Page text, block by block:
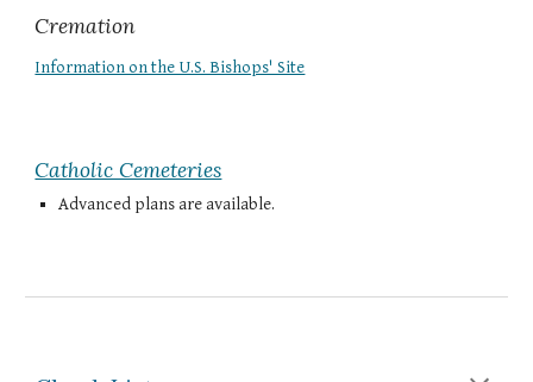
Cremation
Information on the U.S. Bishops' Site
Catholic Cemeteries
Advanced plans are available.